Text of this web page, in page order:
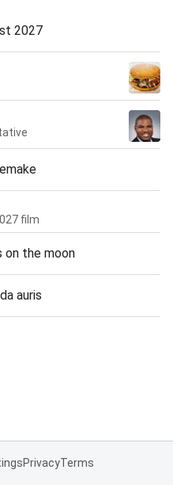
2027
film
on the moon
auris
PrivacyTerms